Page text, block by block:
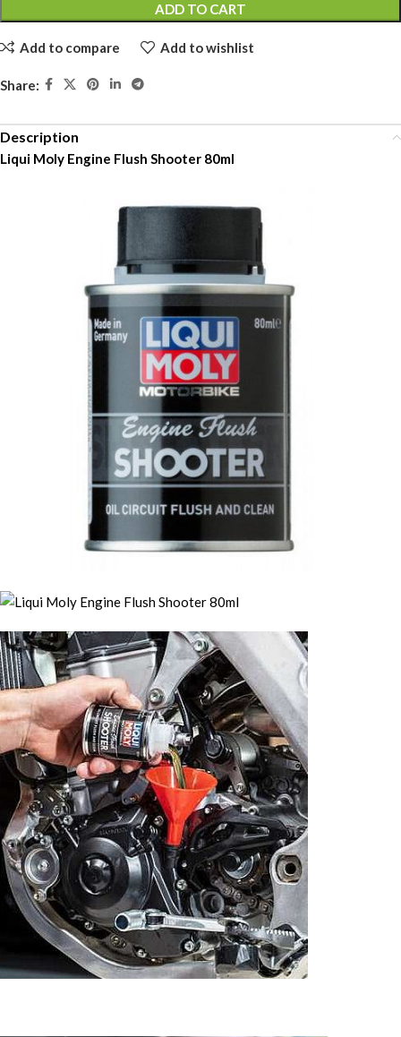
ADD TO CART
Add to compare Add to wishlist
Share:
Description
Liqui Moly Engine Flush Shooter 80ml